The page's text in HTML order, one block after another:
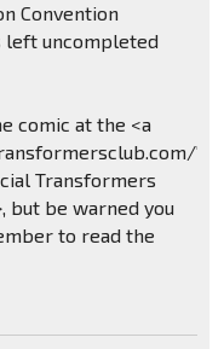
Convention
left uncompleted
comic at the <a
"
Transformers
but be warned you
to read the